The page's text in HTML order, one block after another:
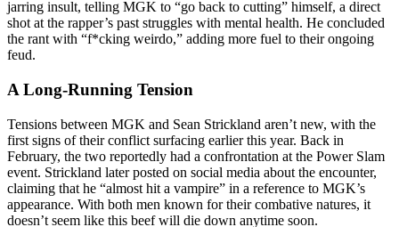
jarring insult, telling MGK to “go back to cutting” himself, a direct
shot at the rapper’s past struggles with mental health. He concluded
the rant with “f*cking weirdo,” adding more fuel to their ongoing
feud.
A Long-Running Tension
Tensions between MGK and Sean Strickland aren’t new, with the
first signs of their conflict surfacing earlier this year. Back in
February, the two reportedly had a confrontation at the Power Slam
event. Strickland later posted on social media about the encounter,
claiming that he “almost hit a vampire” in a reference to MGK’s
appearance. With both men known for their combative natures, it
doesn’t seem like this beef will die down anytime soon.